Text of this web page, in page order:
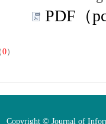
PDF（
0）
Copyright © Journal of